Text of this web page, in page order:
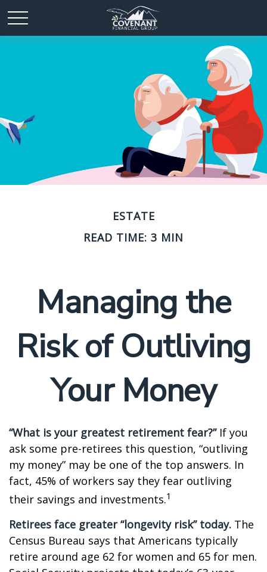
ESTATE
READ TIME: 3 MIN
Managing the
Risk of Outliving
Your Money
“What is your greatest retirement fear?”If you
ask some pre-retirees this question, “outliving
my money” may be one of the top answers. In
fact, 45% of workers say they fear outliving
their savings and investments.1
Retirees face greater “longevity risk” today. The
Census Bureau says that Americans typically
retire around age 62 for women and 65 for men.